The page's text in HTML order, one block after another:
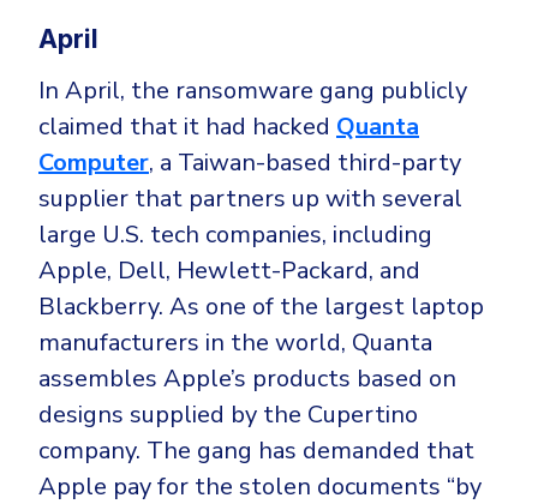
April
In April, the ransomware gang publicly
claimed that it had hacked Quanta
Computer, a Taiwan-based third-party
supplier that partners up with several
large U.S. tech companies, including
Apple, Dell, Hewlett-Packard, and
Blackberry. As one of the largest laptop
manufacturers in the world, Quanta
assembles Apple’s products based on
designs supplied by the Cupertino
company. The gang has demanded that
Apple pay for the stolen documents “by